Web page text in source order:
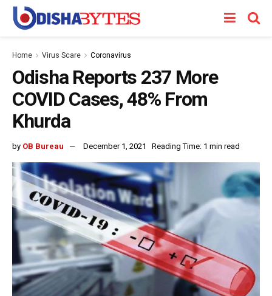
Home Virus Scare Coronavirus
Odisha Reports 237 More
COVID Cases, 48% From
Khurda
by OB Bureau December 1, 2021 Reading Time: 1 min read